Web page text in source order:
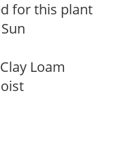
for this plant
Loam